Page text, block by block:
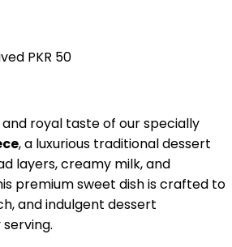
PKR 50
royal taste of our specially
, a luxurious traditional dessert
layers, creamy milk, and
premium sweet dish is crafted to
and indulgent dessert